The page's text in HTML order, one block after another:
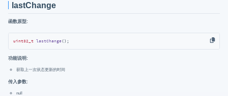
lastChange
函数原型:
uint32_t lastChange() ;
功能说明:
获取上一次状态更新的时间
传入参数:
null